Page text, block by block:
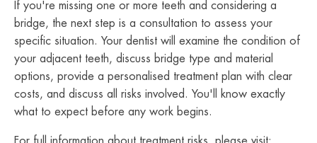
If you're missing one or more teeth and considering a
bridge, the next step is a consultation to assess your
specific situation. Your dentist will examine the condition of
your adjacent teeth, discuss bridge type and material
options, provide a personalised treatment plan with clear
costs, and discuss all risks involved. You'll know exactly
what to expect before any work begins.